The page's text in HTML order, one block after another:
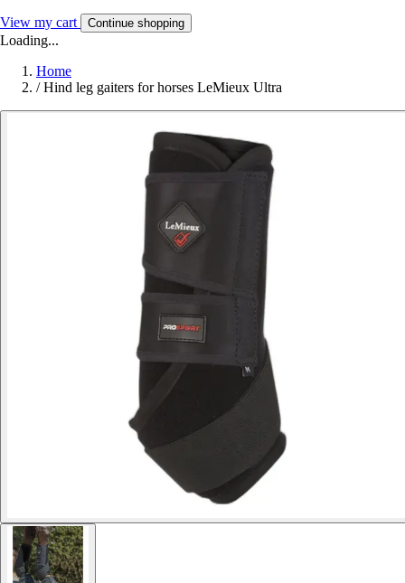
View my cart Continue shopping
Loading...
Home
/ Hind leg gaiters for horses LeMieux Ultra